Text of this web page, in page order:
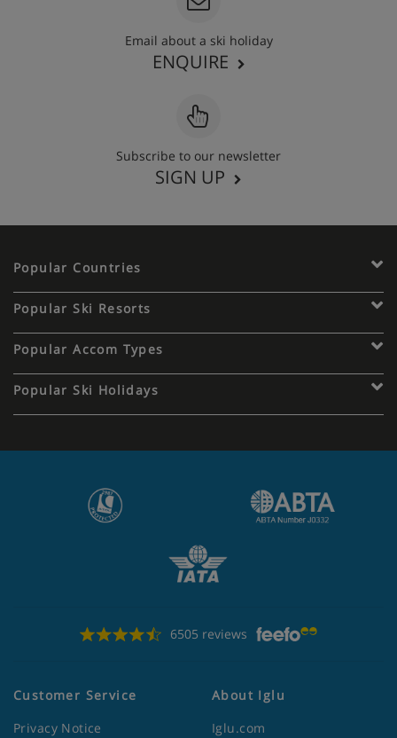
Email about a ski holiday
ENQUIRE
Subscribe to our newsletter
SIGN UP
Popular Countries
Popular Ski Resorts
Popular Accom Types
Popular Ski Holidays
6505 reviews
Customer Service
Privacy Notice
About Iglu
Iglu.com